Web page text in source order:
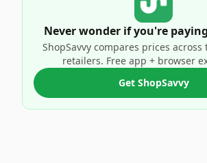
Never wonder if you're
ShopSavvy compares prices
retailers. Free app + browser
Get ShopSavvy